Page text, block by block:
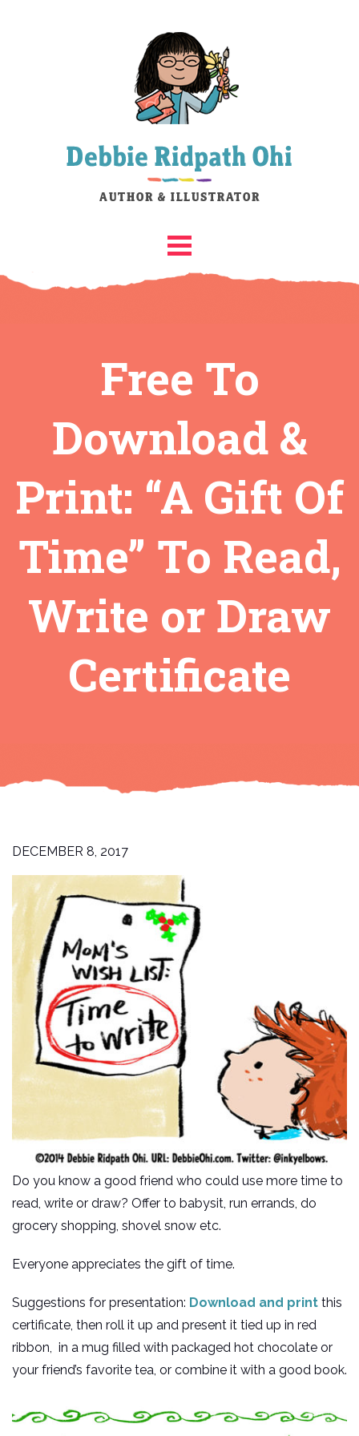
Free To
Download &
Print: “A Gift Of
Time” To Read,
Write or Draw
Certificate
DECEMBER 8, 2017
Do you know a good friend who could use more time to
read, write or draw? Offer to babysit, run errands, do
grocery shopping, shovel snow etc.
Everyone appreciates the gift of time.
Suggestions for presentation: Download and print this
certificate, then roll it up and present it tied up in red
ribbon, in a mug filled with packaged hot chocolate or
your friend’s favorite tea, or combine it with a good book.